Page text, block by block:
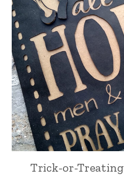
Trick-or-